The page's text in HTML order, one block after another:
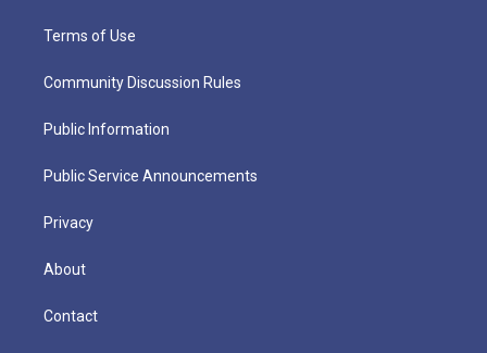
Terms of Use
Community Discussion Rules
Public Information
Public Service Announcements
Privacy
About
Contact